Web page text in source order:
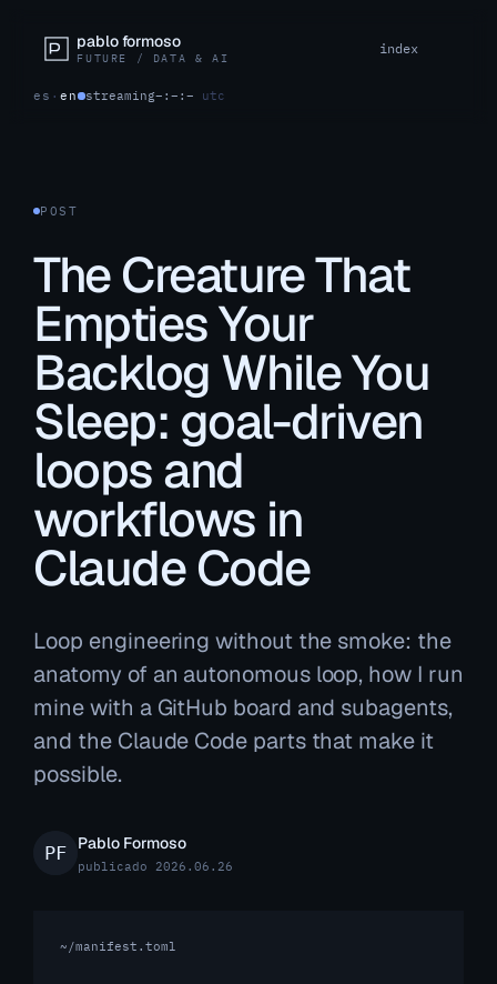
pablo formoso
FUTURE / DATA & AI
index
es ·en streaming–:–:– utc
POST
The Creature That
Empties Your
Backlog While You
Sleep: goal-driven
loops and
workflows in
Claude Code
Loop engineering without the smoke: the
anatomy of an autonomous loop, how I run
mine with a GitHub board and subagents,
and the Claude Code parts that make it
possible.
Pablo Formoso
publicado 2026.06.26
~/manifest.toml